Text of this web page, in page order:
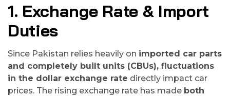
1. Exchange Rate & Import
Duties
Since Pakistan relies heavily on imported car parts
and completely built units (CBUs), fluctuations
in the dollar exchange rate directly impact car
prices. The rising exchange rate has made both